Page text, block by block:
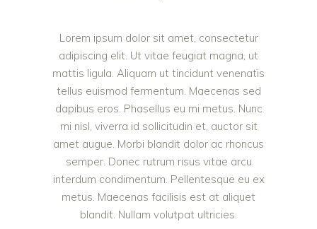
Lorem ipsum dolor sit amet, consectetur
adipiscing elit. Ut vitae feugiat magna, ut
mattis ligula. Aliquam ut tincidunt venenatis
tellus euismod fermentum. Maecenas sed
dapibus eros. Phasellus eu mi metus. Nunc
mi nisl, viverra id sollicitudin et, auctor sit
amet augue. Morbi blandit dolor ac rhoncus
semper. Donec rutrum risus vitae arcu
interdum condimentum. Pellentesque eu ex
metus. Maecenas facilisis est at aliquet
blandit. Nullam volutpat ultricies.